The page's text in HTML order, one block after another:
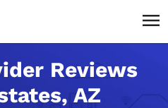
Reviews
AZ